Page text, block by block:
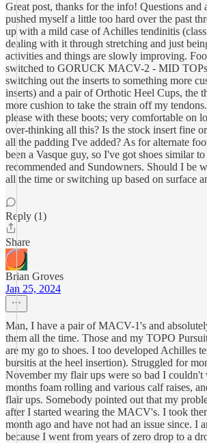
Great post, thanks for the info! Questions and
pushed myself a little too hard over the past
up with a mild case of Achilles tendinitis
dealing with it through stretching and just
activities and things are slowly improving.
switched to GORUCK MACV-2 - MID
switching out the inserts to something more
inserts) and a pair of Orthotic Heel Cups, the
more cushion to take the strain off my
please with these boots; very comfortable on
over-thinking all this? Is the stock insert fine
all the padding I've added? As for alternate
been a Vasque guy, so I've got shoes similar
recommended and Sundowners. Should I be
all the time or switching up based on surface
Reply (1)
Share
Brian Groves
Jan 25, 2024
Man, I have a pair of MACV-1's and
them all the time. Those and my TOPO
are my go to shoes. I too developed Achilles
bursitis at the heel insertion). Struggled for
November my flair ups were so bad I couldn't
months foam rolling and various calf raises,
flair ups. Somebody pointed out that my
after I started wearing the MACV's. I took
month ago and have not had an issue since. I
because I went from years of zero drop to a